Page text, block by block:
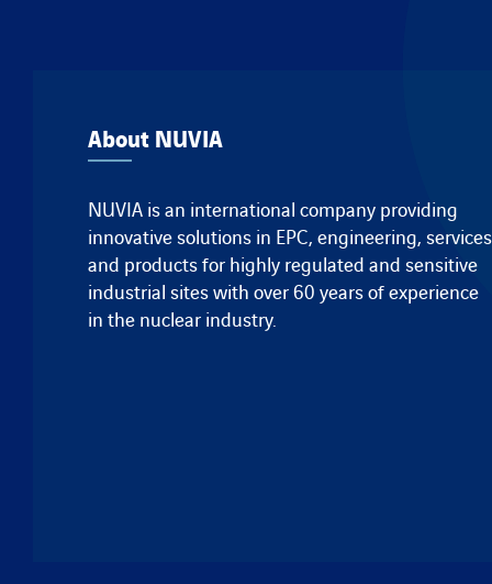
About NUVIA
NUVIA is an international company providing
innovative solutions in EPC, engineering, services
and products for highly regulated and sensitive
industrial sites with over 60 years of experience
in the nuclear industry.